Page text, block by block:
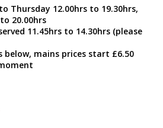
Thursday 12.00hrs to 19.30hrs,
20.00hrs
11.45hrs to 14.30hrs (please
below, mains prices start £6.50